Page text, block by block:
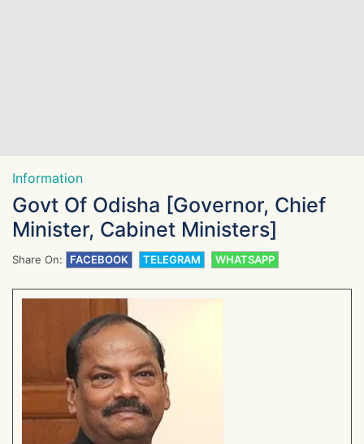
Information
Govt Of Odisha [Governor, Chief
Minister, Cabinet Ministers]
Share On: FACEBOOK TELEGRAM WHATSAPP